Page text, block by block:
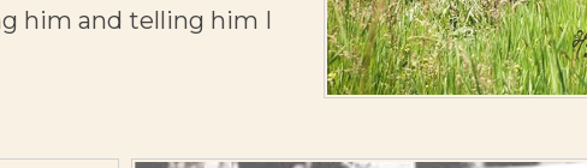
him and telling him I